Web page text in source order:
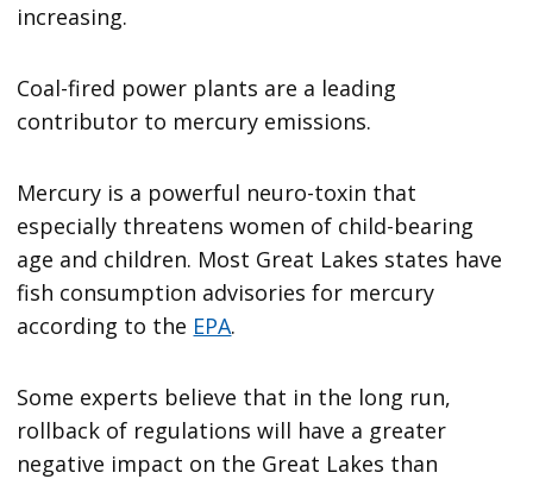
increasing.
Coal-fired power plants are a leading
contributor to mercury emissions.
Mercury is a powerful neuro-toxin that
especially threatens women of child-bearing
age and children. Most Great Lakes states have
fish consumption advisories for mercury
according to the EPA.
Some experts believe that in the long run,
rollback of regulations will have a greater
negative impact on the Great Lakes than